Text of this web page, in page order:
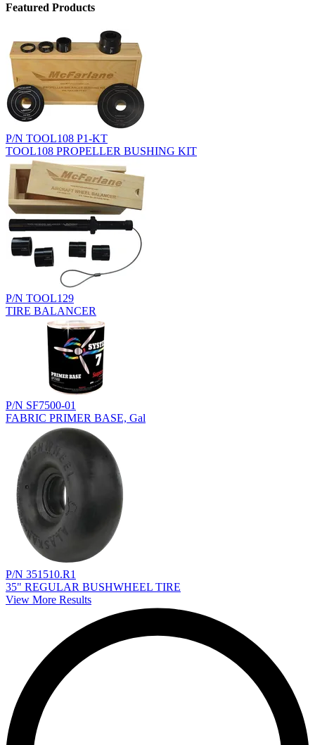
Featured Products
P/N TOOL108 P1-KT
TOOL108 PROPELLER BUSHING KIT
P/N TOOL129
TIRE BALANCER
P/N SF7500-01
FABRIC PRIMER BASE, Gal
P/N 351510.R1
35" REGULAR BUSHWHEEL TIRE
View More Results